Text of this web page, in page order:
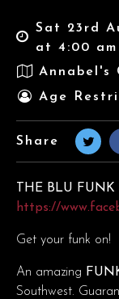
Sat 23rd
at 4:00 am
Annabel's
Age
Share
THE BLU
https://
Get your funk on!
An amazing
Southwest.